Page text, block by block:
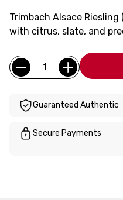
Trimbach Alsace
with citrus, slate, and
Current
Stock:
Quantity:
Guaranteed Authentic
Secure Payments